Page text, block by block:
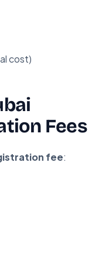
cost)
Fees
fee: